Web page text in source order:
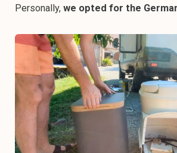
Personally, we opted for the